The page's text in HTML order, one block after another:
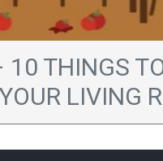
THINGS
YOUR LIVING